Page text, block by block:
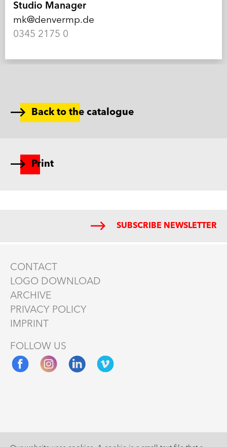
Studio Manager
mk@denvermp.de
0345 2175 0
Back to the catalogue
Print
SUBSCRIBE NEWSLETTER
CONTACT
LOGO DOWNLOAD
ARCHIVE
PRIVACY POLICY
IMPRINT
FOLLOW US